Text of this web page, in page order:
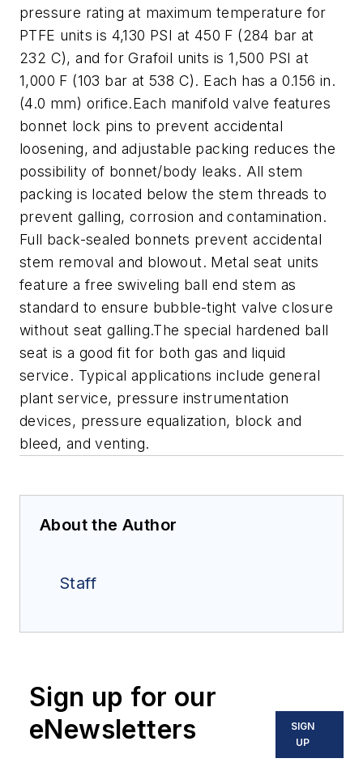
pressure rating at maximum temperature for
PTFE units is 4,130 PSI at 450 F (284 bar at
232 C), and for Grafoil units is 1,500 PSI at
1,000 F (103 bar at 538 C). Each has a 0.156 in.
(4.0 mm) orifice.Each manifold valve features
bonnet lock pins to prevent accidental
loosening, and adjustable packing reduces the
possibility of bonnet/body leaks. All stem
packing is located below the stem threads to
prevent galling, corrosion and contamination.
Full back-sealed bonnets prevent accidental
stem removal and blowout. Metal seat units
feature a free swiveling ball end stem as
standard to ensure bubble-tight valve closure
without seat galling.The special hardened ball
seat is a good fit for both gas and liquid
service. Typical applications include general
plant service, pressure instrumentation
devices, pressure equalization, block and
bleed, and venting.
About the Author
Staff
Sign up for our
eNewsletters
SIGN
UP